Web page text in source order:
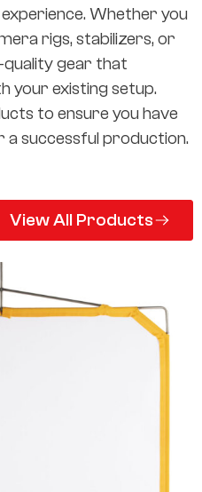
Whether you
rigs, stabilizers, or
quality gear that
your existing setup.
to ensure you have
a successful production.
View All Products